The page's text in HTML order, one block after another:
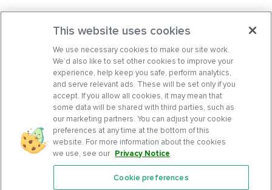
Features
This website uses cookies
We use necessary cookies to make our site work.
We’d also like to set other cookies to improve your
experience, help keep you safe, perform analytics,
and serve relevant ads. These will be set only if you
accept. If you allow all cookies, it may mean that
some data will be shared with third parties, such as
our marketing partners. You can adjust your cookie
preferences at any time at the bottom of this
website. For more information about the cookies
we use, see our Privacy Notice.
Cookie preferences